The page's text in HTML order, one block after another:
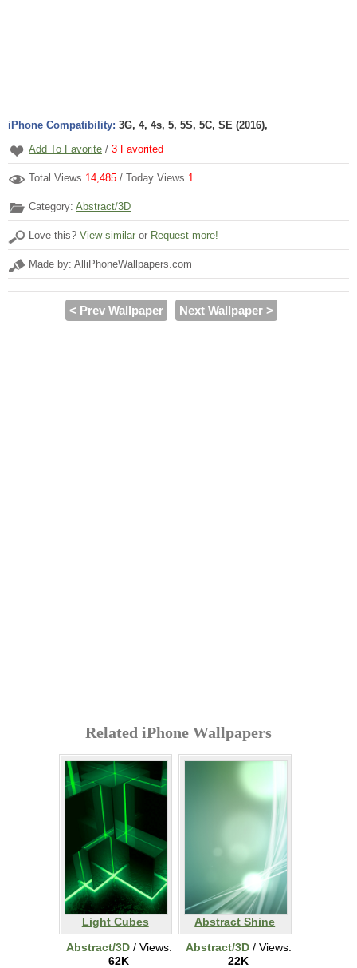
iPhone Compatibility: 3G, 4, 4s, 5, 5S, 5C, SE (2016),
Add To Favorite / 3 Favorited
Total Views 14,485 / Today Views 1
Category: Abstract/3D
Love this? View similar or Request more!
Made by: AlliPhoneWallpapers.com
< Prev Wallpaper Next Wallpaper >
Related iPhone Wallpapers
Light Cubes
Abstract/3D/ Views:
62K
Abstract Shine
Abstract/3D/ Views:
22K